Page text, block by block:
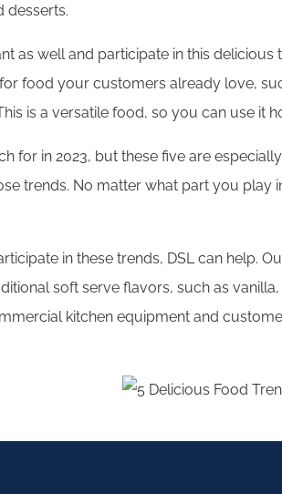
desserts.
as well and participate in this
food your customers already love,
is a versatile food, so you can use
for in 2023, but these five are
trends. No matter what part you
in these trends, DSL can help.
soft serve flavors, such as
kitchen equipment and